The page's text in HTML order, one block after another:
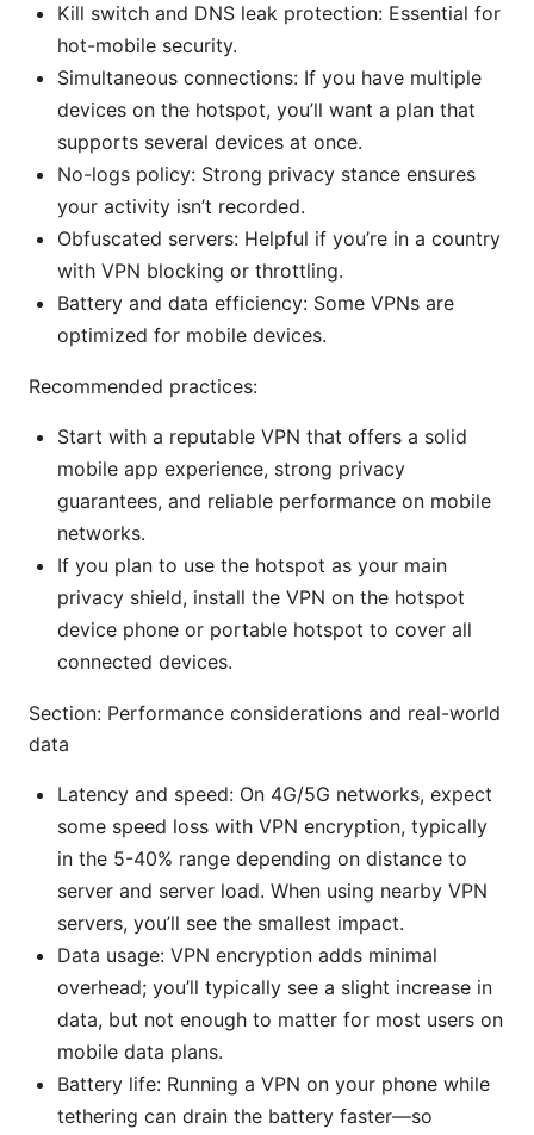
Kill switch and DNS leak protection: Essential for
hot-mobile security.
Simultaneous connections: If you have multiple
devices on the hotspot, you’ll want a plan that
supports several devices at once.
No-logs policy: Strong privacy stance ensures
your activity isn’t recorded.
Obfuscated servers: Helpful if you’re in a country
with VPN blocking or throttling.
Battery and data efficiency: Some VPNs are
optimized for mobile devices.
Recommended practices:
Start with a reputable VPN that offers a solid
mobile app experience, strong privacy
guarantees, and reliable performance on mobile
networks.
If you plan to use the hotspot as your main
privacy shield, install the VPN on the hotspot
device phone or portable hotspot to cover all
connected devices.
Section: Performance considerations and real-world
data
Latency and speed: On 4G/5G networks, expect
some speed loss with VPN encryption, typically
in the 5-40% range depending on distance to
server and server load. When using nearby VPN
servers, you’ll see the smallest impact.
Data usage: VPN encryption adds minimal
overhead; you’ll typically see a slight increase in
data, but not enough to matter for most users on
mobile data plans.
Battery life: Running a VPN on your phone while
tethering can drain the battery faster—so